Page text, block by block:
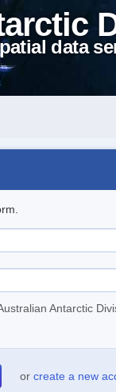
data
Antarctic
or create a new